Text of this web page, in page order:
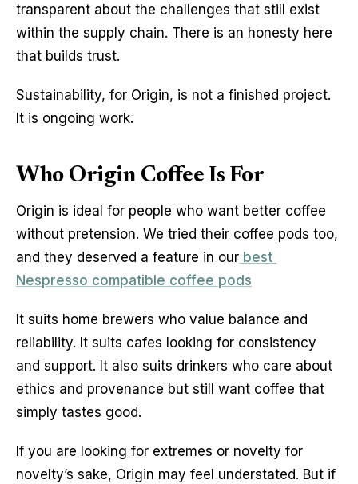
transparent about the challenges that still exist
within the supply chain. There is an honesty here
that builds trust.
Sustainability, for Origin, is not a finished project.
It is ongoing work.
Who Origin Coffee Is For
Origin is ideal for people who want better coffee
without pretension. We tried their coffee pods too,
and they deserved a feature in our best
Nespresso compatible coffee pods
It suits home brewers who value balance and
reliability. It suits cafes looking for consistency
and support. It also suits drinkers who care about
ethics and provenance but still want coffee that
simply tastes good.
If you are looking for extremes or novelty for
novelty’s sake, Origin may feel understated. But if